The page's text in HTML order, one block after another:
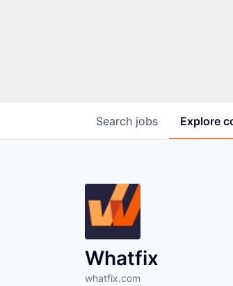
Search jobs Explore
Whatfix
whatfix.com